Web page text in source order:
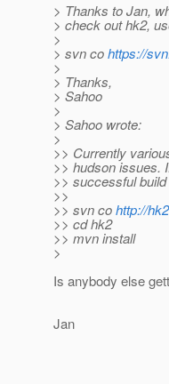
> Thanks to Jan,
> check out hk2,
>
> svn cohttps://
>
> Thanks,
> Sahoo
>
> Sahoo wrote:
>
>> Currently
>> hudson issues.
>> successful
>>
>> svn cohttp://
>> cd hk2
>> mvn install
>
Is anybody else
Jan